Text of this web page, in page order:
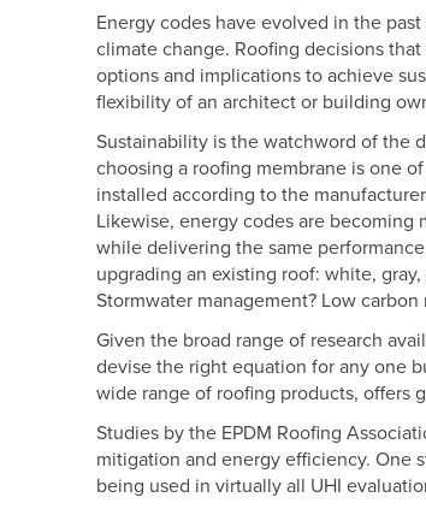
Energy codes have evolved in the
climate change. Roofing decisions
options and implications to achieve
flexibility of an architect or building
Sustainability is the watchword of the
choosing a roofing membrane is one
installed according to the
Likewise, energy codes are
while delivering the same
upgrading an existing roof: white,
Stormwater management? Low carbon
Given the broad range of research
devise the right equation for any one
wide range of roofing products, offers
Studies by the EPDM Roofing
mitigation and energy efficiency. One
being used in virtually all UHI